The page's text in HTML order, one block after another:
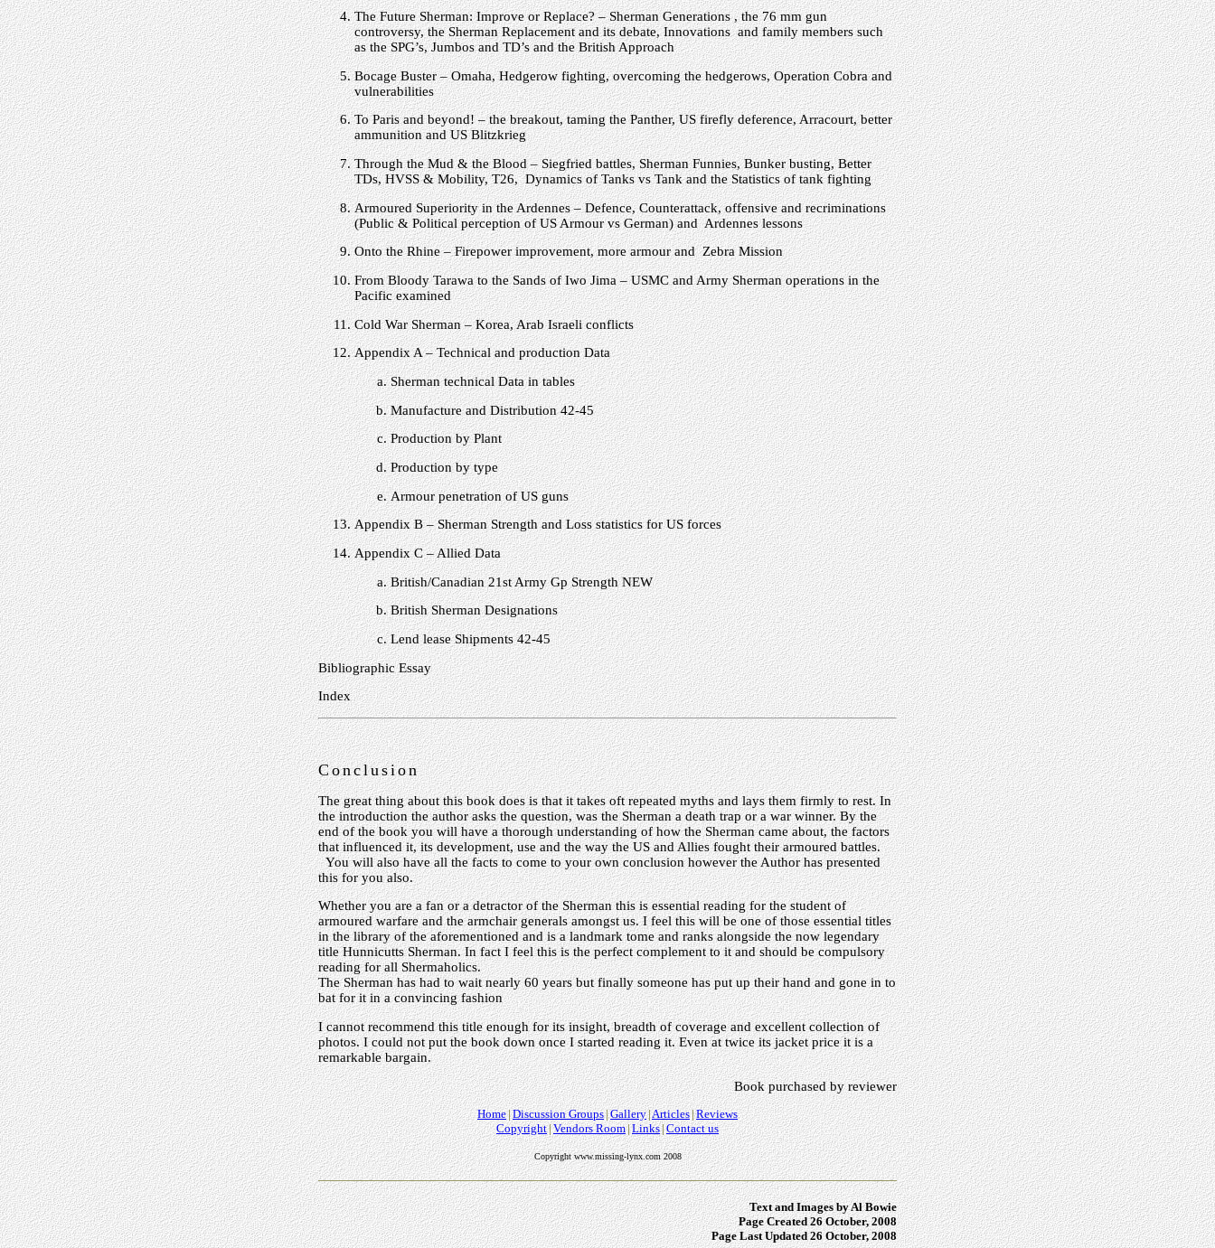
The Future Sherman: Improve or Replace? – Sherman Generations , the 76 mm gun
controversy, the Sherman Replacement and its debate, Innovations and family members such
as the SPG’s, Jumbos and TD’s and the British Approach
Bocage Buster – Omaha, Hedgerow fighting, overcoming the hedgerows, Operation Cobra and
vulnerabilities
To Paris and beyond! – the breakout, taming the Panther, US firefly deference, Arracourt, better
ammunition and US Blitzkrieg
Through the Mud & the Blood – Siegfried battles, Sherman Funnies, Bunker busting, Better
TDs, HVSS & Mobility, T26, Dynamics of Tanks vs Tank and the Statistics of tank fighting
Armoured Superiority in the Ardennes – Defence, Counterattack, offensive and recriminations
(Public & Political perception of US Armour vs German) and Ardennes lessons
Onto the Rhine – Firepower improvement, more armour and Zebra Mission
From Bloody Tarawa to the Sands of Iwo Jima – USMC and Army Sherman operations in the
Pacific examined
Cold War Sherman – Korea, Arab Israeli conflicts
Appendix A – Technical and production Data
Sherman technical Data in tables
Manufacture and Distribution 42-45
Production by Plant
Production by type
Armour penetration of US guns
Appendix B – Sherman Strength and Loss statistics for US forces
Appendix C – Allied Data
British/Canadian 21st Army Gp Strength NEW
British Sherman Designations
Lend lease Shipments 42-45
Bibliographic Essay
Index
Conclusion
The great thing about this book does is that it takes oft repeated myths and lays them firmly to rest. In
the introduction the author asks the question, was the Sherman a death trap or a war winner. By the
end of the book you will have a thorough understanding of how the Sherman came about, the factors
that influenced it, its development, use and the way the US and Allies fought their armoured battles.
You will also have all the facts to come to your own conclusion however the Author has presented
this for you also.
Whether you are a fan or a detractor of the Sherman this is essential reading for the student of
armoured warfare and the armchair generals amongst us. I feel this will be one of those essential titles
in the library of the aforementioned and is a landmark tome and ranks alongside the now legendary
title Hunnicutts Sherman. In fact I feel this is the perfect complement to it and should be compulsory
reading for all Shermaholics.
The Sherman has had to wait nearly 60 years but finally someone has put up their hand and gone in to
bat for it in a convincing fashion
I cannot recommend this title enough for its insight, breadth of coverage and excellent collection of
photos. I could not put the book down once I started reading it. Even at twice its jacket price it is a
remarkable bargain.
Book purchased by reviewer
Home Discussion Groups Gallery Articles Reviews
Copyright Vendors Room Links Contact us
Copyright www.missing-lynx.com 2008
Text and Images by Al Bowie
Page Created 26 October, 2008
Page Last Updated26 October, 2008